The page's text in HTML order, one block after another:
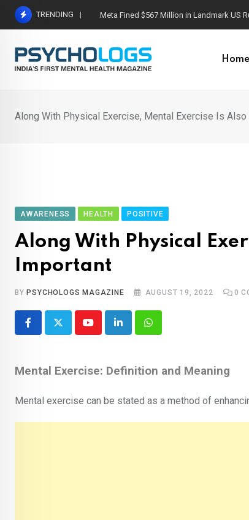
Skip
TRENDING Meta Fined $567 Million in Landmark US
Home
Along With Physical Exercise, Mental Exercise Is
AWARENESS HEALTH POSITIVE
Along With Physical
Important
BY PSYCHOLOGS MAGAZINE AUGUST 19, 2022 0
YoutubeLinkedInWhatsapp
Mental Exercise: Definition and Meaning
Mental exercise can be stated as a method of